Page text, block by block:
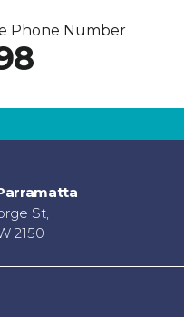
Phone Number
St,
2150